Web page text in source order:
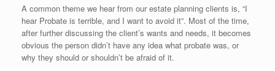
A common theme we hear from our estate planning clients is, “I
hear Probate is terrible, and I want to avoid it”. Most of the time,
after further discussing the client’s wants and needs, it becomes
obvious the person didn’t have any idea what probate was, or
why they should or shouldn’t be afraid of it.